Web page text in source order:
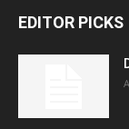
EDITOR PICKS